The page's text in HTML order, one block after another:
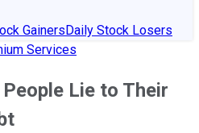
GainersDaily Stock Losers
Services
Lie to Their